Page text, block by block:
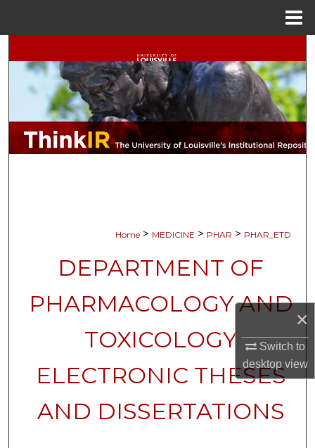
×
Switch to
desktopview
Search
Browse Collections
My Account
About
Home > MEDICINE > PHAR > PHAR_ETD
DEPARTMENT OF
PHARMACOLOGY AND
TOXICOLOGY
ELECTRONIC THESES
AND DISSERTATIONS